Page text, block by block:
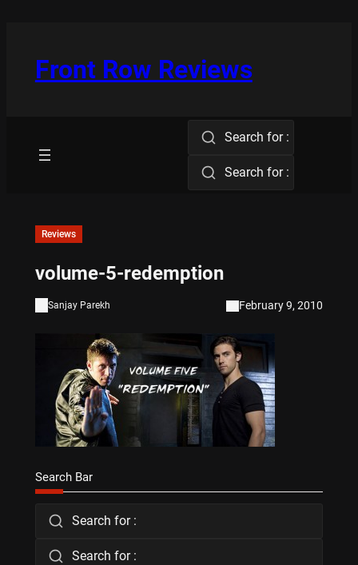
Front Row Reviews
Search for :
Search for :
Reviews
volume-5-redemption
Sanjay Parekh February 9, 2010
Search Bar
Search for :
Search for :